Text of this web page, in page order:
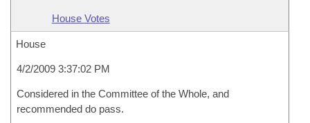
House Votes
House
4/2/2009 3:37:02 PM
Considered in the Committee of the Whole, and
recommended do pass.